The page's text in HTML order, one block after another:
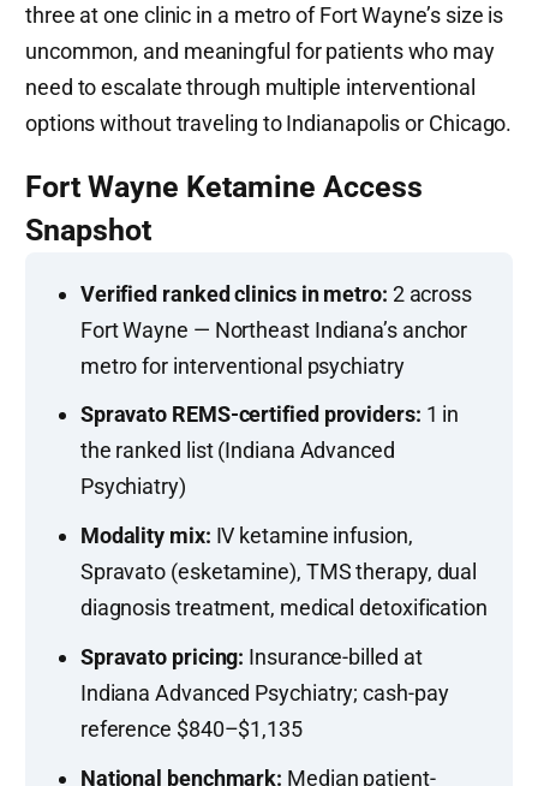
three at one clinic in a metro of Fort Wayne’s size is
uncommon, and meaningful for patients who may
need to escalate through multiple interventional
options without traveling to Indianapolis or Chicago.
Fort Wayne Ketamine Access
Snapshot
Verified ranked clinics in metro: 2 across
Fort Wayne — Northeast Indiana’s anchor
metro for interventional psychiatry
Spravato REMS-certified providers: 1 in
the ranked list (Indiana Advanced
Psychiatry)
Modality mix: IV ketamine infusion,
Spravato (esketamine), TMS therapy, dual
diagnosis treatment, medical detoxification
Spravato pricing: Insurance-billed at
Indiana Advanced Psychiatry; cash-pay
reference $840–$1,135
National benchmark: Median patient-